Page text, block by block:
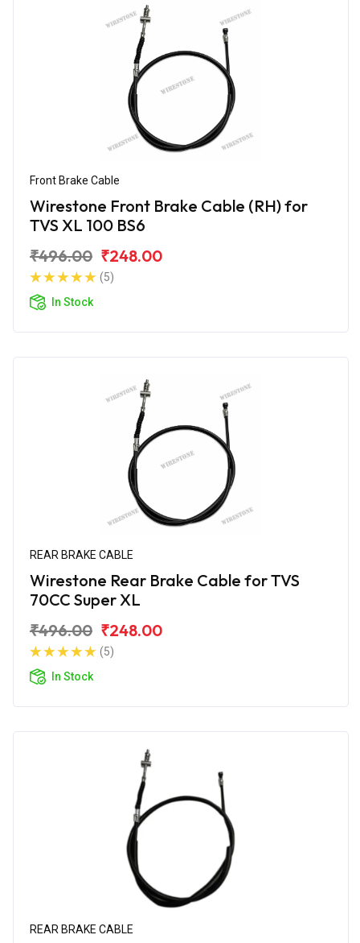
Front Brake Cable
Wirestone Front Brake Cable (RH) for
TVS XL 100 BS6
₹496.00 ₹248.00
(5)
In Stock
REAR BRAKE CABLE
Wirestone Rear Brake Cable for TVS
70CC Super XL
₹496.00 ₹248.00
(5)
In Stock
REAR BRAKE CABLE